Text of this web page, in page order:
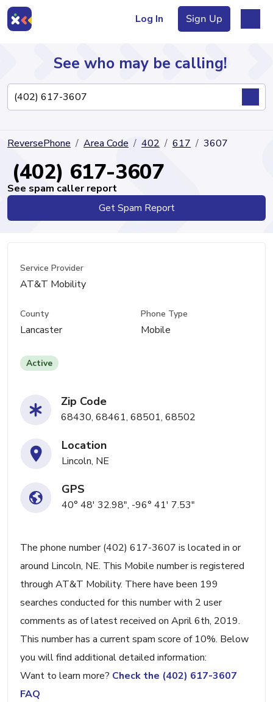
Log In Sign Up
Directory
See who may be calling!
ReversePhone Area Code 402 617 3607
(402) 617-3607
See spam caller report
Get Spam Report
Service Provider
AT&T Mobility
County
Lancaster
Phone Type
Mobile
Active
Zip Code
68430, 68461, 68501, 68502
Location
Lincoln, NE
GPS
40° 48' 32.98", -96° 41' 7.53"
The phone number (402) 617-3607 is located in or
around Lincoln, NE. This Mobile number is registered
through AT&T Mobility. There have been 199
searches conducted for this number with 2 user
comments as of latest received on April 6th, 2019.
This number has a current spam score of 10%. Below
you will find additional detailed information:
Want to learn more? Check the (402) 617-3607
FAQ